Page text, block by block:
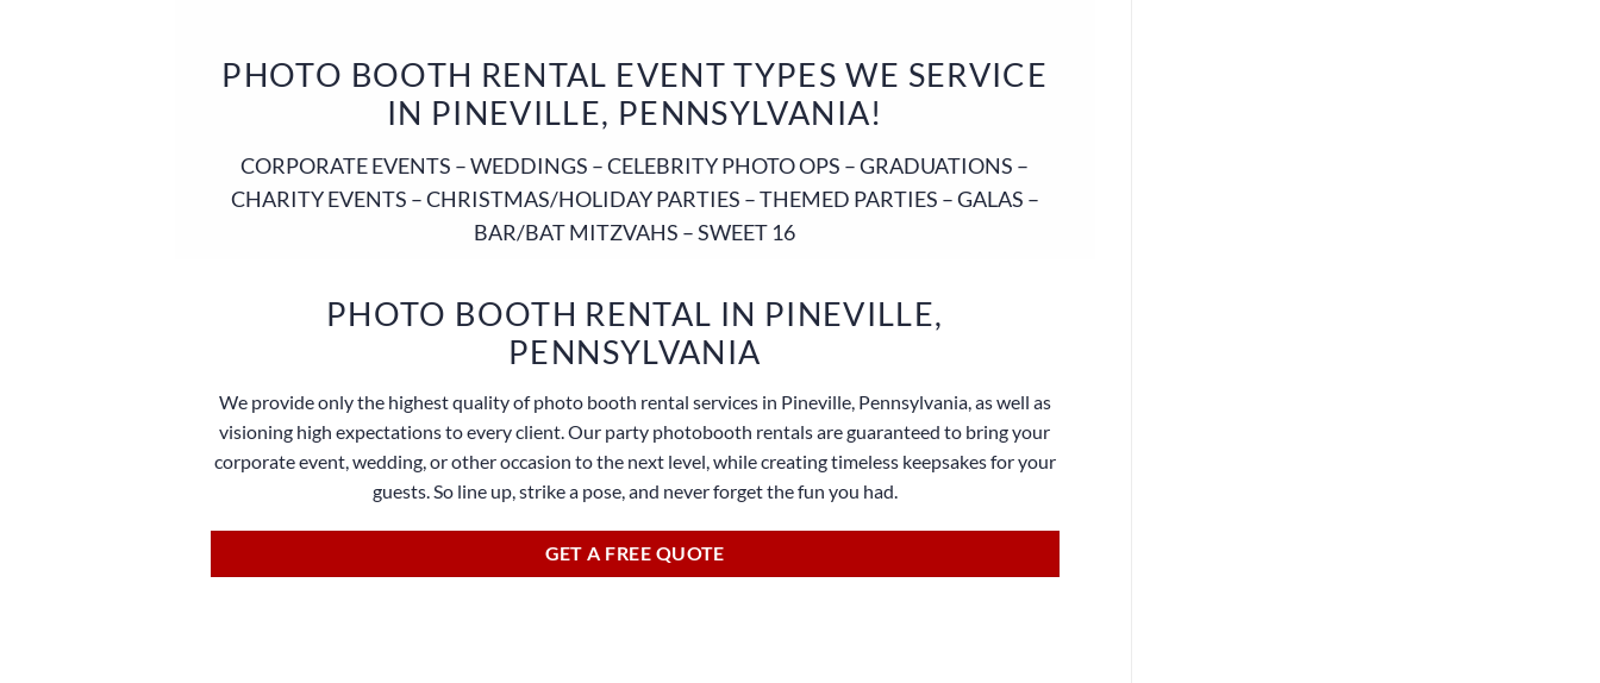
PHOTO BOOTH RENTAL EVENT TYPES WE SERVICE
IN PINEVILLE, PENNSYLVANIA!
CORPORATE EVENTS – WEDDINGS – CELEBRITY PHOTO OPS – GRADUATIONS –
CHARITY EVENTS – CHRISTMAS/HOLIDAY PARTIES – THEMED PARTIES – GALAS –
BAR/BAT MITZVAHS – SWEET 16
PHOTO BOOTH RENTAL IN PINEVILLE,
PENNSYLVANIA
We provide only the highest quality of photo booth rental services in Pineville, Pennsylvania, as well as
visioning high expectations to every client. Our party photobooth rentals are guaranteed to bring your
corporate event, wedding, or other occasion to the next level, while creating timeless keepsakes for your
guests. So line up, strike a pose, and never forget the fun you had.
GET A FREE QUOTE